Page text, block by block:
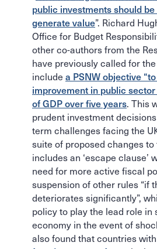
public investments should
generate value”. Richard
Office for Budget
other co-authors from the
have previously called for
include a PSNW objective
improvement in public
of GDP over five years. This
prudent investment
term challenges facing the
suite of proposed changes
includes an ‘escape clause’
need for more active fiscal
suspension of other rules “if
deteriorates significantly”,
policy to play the lead role in
economy in the event of
also found that countries with